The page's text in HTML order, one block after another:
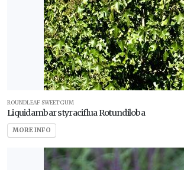
ROUNDLEAF SWEETGUM
Liquidambar styraciflua Rotundiloba
MORE INFO